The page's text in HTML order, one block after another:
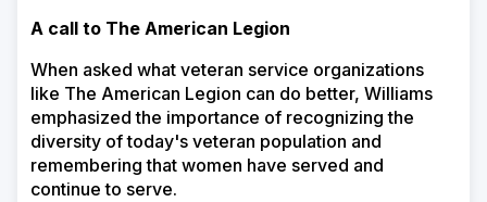
A call to The American Legion
When asked what veteran service organizations
like The American Legion can do better, Williams
emphasized the importance of recognizing the
diversity of today's veteran population and
remembering that women have served and
continue to serve.